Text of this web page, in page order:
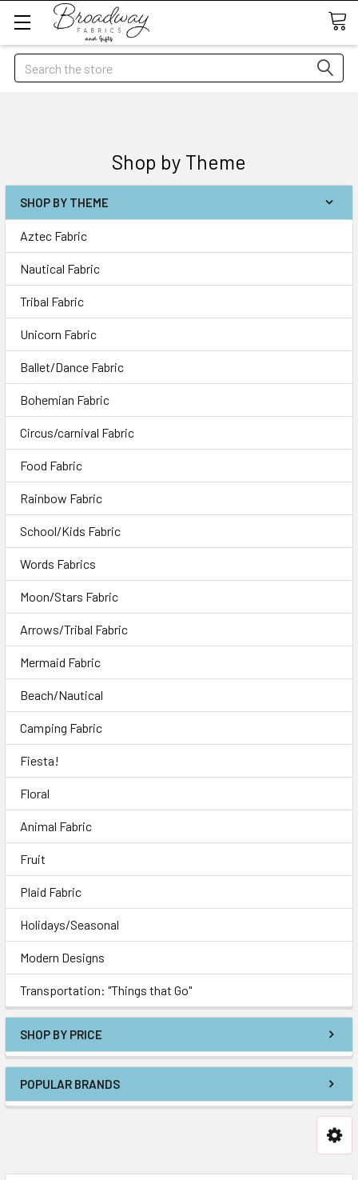
Search
Shop by Theme
SHOP BY THEME
Aztec Fabric
Nautical Fabric
Tribal Fabric
Unicorn Fabric
Ballet/Dance Fabric
Bohemian Fabric
Circus/carnival Fabric
Food Fabric
Rainbow Fabric
School/Kids Fabric
Words Fabrics
Moon/Stars Fabric
Arrows/Tribal Fabric
Mermaid Fabric
Beach/Nautical
Camping Fabric
Fiesta!
Floral
Animal Fabric
Fruit
Plaid Fabric
Holidays/Seasonal
Modern Designs
Transportation: "Things that Go"
SHOP BY PRICE
POPULAR BRANDS